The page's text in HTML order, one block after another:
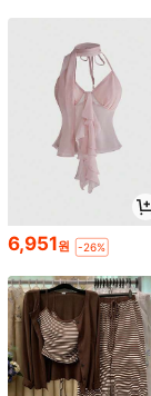
6,951원 -26%